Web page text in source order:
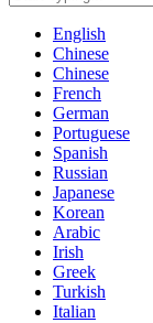
English
Chinese
Chinese
French
German
Portuguese
Spanish
Russian
Japanese
Korean
Arabic
Irish
Greek
Turkish
Italian